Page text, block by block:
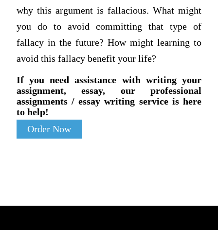
why this argument is fallacious. What might
you do to avoid committing that type of
fallacy in the future? How might learning to
avoid this fallacy benefit your life?
If you need assistance with writing your
assignment, essay, our professional
assignments / essay writing service is here
to help!
Order Now